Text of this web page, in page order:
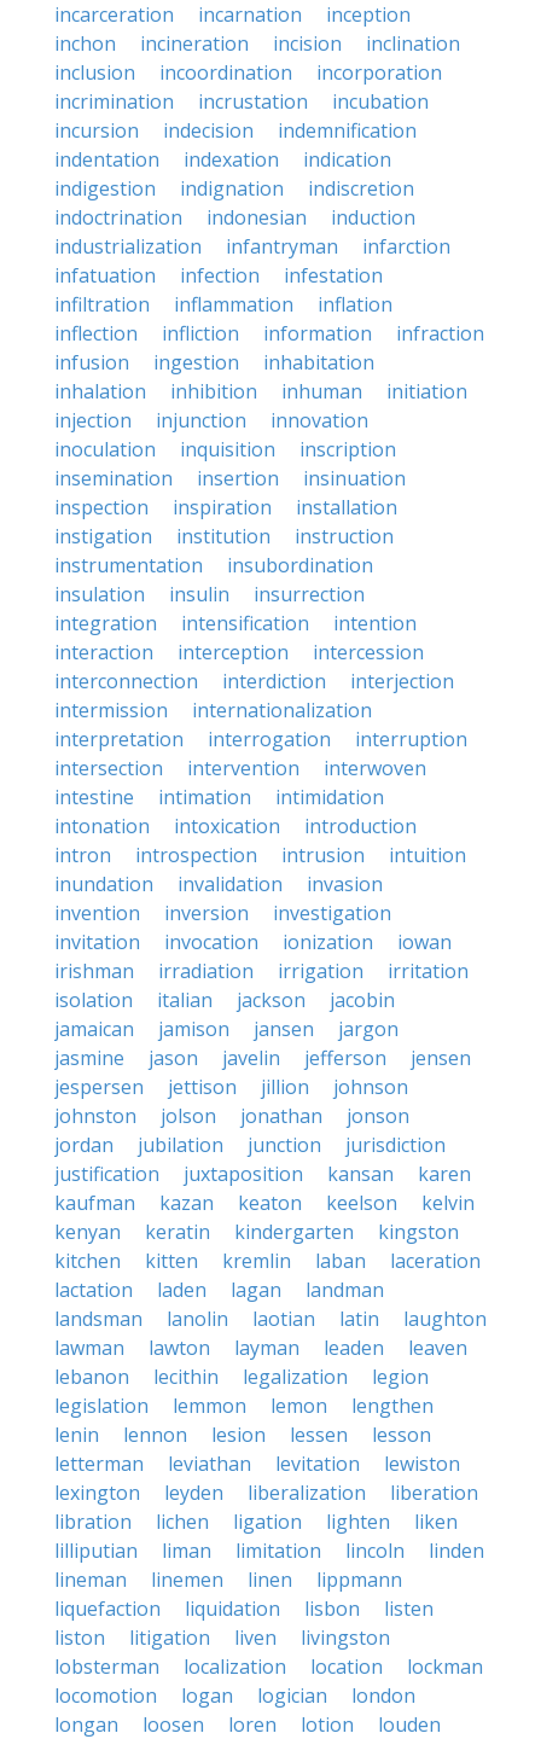
incarceration
incarnation
inception
inchon
incineration incision
inclination
inclusion
incoordination
incorporation
incrimination
incrustation
incubation
incursion
indecision
indemnification
indentation
indexation
indication
indigestion
indignation
indiscretion
indoctrination
indonesian
induction
industrialization
infantryman
infarction
infatuation
infection
infestation
infiltration
inflammation
inflation
inflection
infliction information
infraction
infusion
ingestion
inhabitation
inhalation
inhibition inhuman
initiation
injection
injunction
innovation
inoculation
inquisition
inscription
insemination
insertion
insinuation
inspection
inspiration
installation
instigation
institution
instruction
instrumentation
insubordination
insulation
insulin
insurrection
integration
intensification
intention
interaction
interception
intercession
interconnection
interdiction
interjection
intermission
internationalization
interpretation
interrogation
interruption
intersection
intervention
interwoven
intestine
intimation
intimidation
intonation
intoxication
introduction
intron
introspection intrusion
intuition
inundation
invalidation
invasion
invention
inversion
investigation
invitation
invocation ionization
iowan
irishman
irradiation irrigation
irritation
isolation
italian jackson
jacobin
jamaican
jamison jansen
jargon
jasmine
jason javelin jefferson
jensen
jespersen
jettison jillion
johnson
johnston
jolson jonathan
jonson
jordan
jubilation junction
jurisdiction
justification
juxtaposition kansan
karen
kaufman
kazan keaton keelson
kelvin
kenyan
keratin kindergarten
kingston
kitchen
kitten kremlin laban
laceration
lactation
laden lagan
landman
landsman
lanolin laotian latin
laughton
lawman
lawton layman leaden
leaven
lebanon
lecithin legalization
legion
legislation
lemmon lemon
lengthen
lenin
lennon lesion lessen
lesson
letterman
leviathan levitation
lewiston
lexington
leyden liberalization
liberation
libration
lichen ligation lighten
liken
lilliputian
liman limitation lincoln
linden
lineman
linemen linen
lippmann
liquefaction
liquidation lisbon
listen
liston
litigation liven
livingston
lobsterman
localization location
lockman
locomotion
logan logician
london
longan
loosen loren lotion
louden